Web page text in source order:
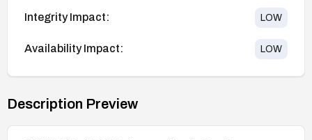
Integrity Impact: LOW
Availability Impact: LOW
Description Preview